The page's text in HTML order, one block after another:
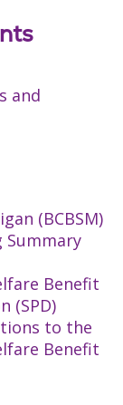
and
(BCBSM)
Summary
Benefit
(SPD)
to the
Benefit